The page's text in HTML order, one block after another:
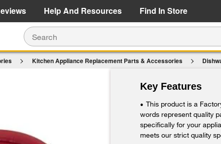
Details Shop Now
Kitchen Appliance Replacement Parts & Accessories
Help And Resources Find In Store
Key Features
• This product is a
words represent quality
specifically for your
meets our strict quality